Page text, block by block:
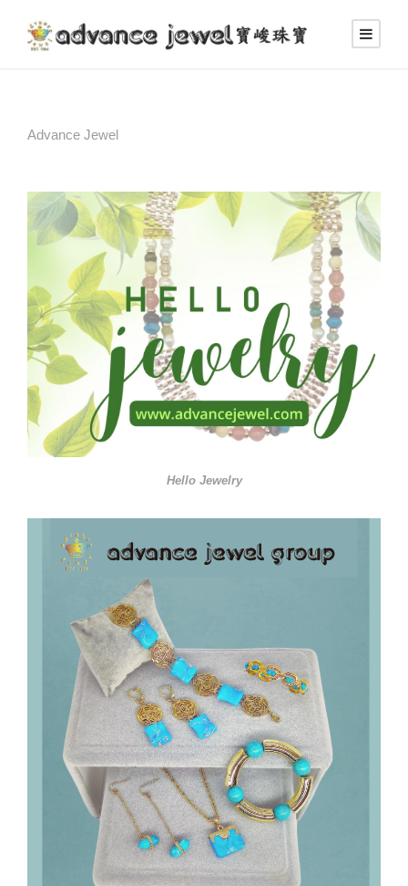
Advance Jewel
Hello Jewelry